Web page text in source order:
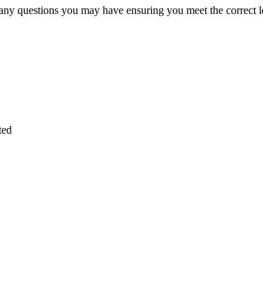
questions you may have ensuring you meet the